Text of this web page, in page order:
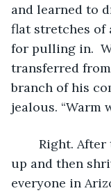
and learned to
flat stretches of
for pulling in.
transferred
branch of his
jealous. “Warm
up and then
everyone in